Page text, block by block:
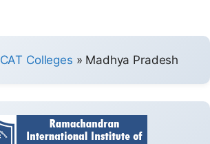
CAT Colleges » Madhya Pradesh